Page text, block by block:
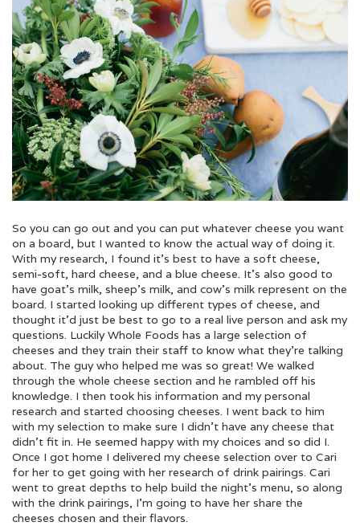
So you can go out and you can put whatever cheese you want
on a board, but I wanted to know the actual way of doing it.
With my research, I found it’s best to have a soft cheese,
semi-soft, hard cheese, and a blue cheese. It’s also good to
have goat’s milk, sheep’s milk, and cow’s milk represent on the
board. I started looking up different types of cheese, and
thought it’d just be best to go to a real live person and ask my
questions. Luckily Whole Foods has a large selection of
cheeses and they train their staff to know what they’re talking
about. The guy who helped me was so great! We walked
through the whole cheese section and he rambled off his
knowledge. I then took his information and my personal
research and started choosing cheeses. I went back to him
with my selection to make sure I didn’t have any cheese that
didn’t fit in. He seemed happy with my choices and so did I.
Once I got home I delivered my cheese selection over to Cari
for her to get going with her research of drink pairings. Cari
went to great depths to help build the night’s menu, so along
with the drink pairings, I’m going to have her share the
cheeses chosen and their flavors.